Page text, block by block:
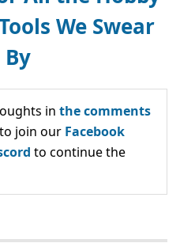
We Swear
By
in the comments
join our Facebook
to continue the